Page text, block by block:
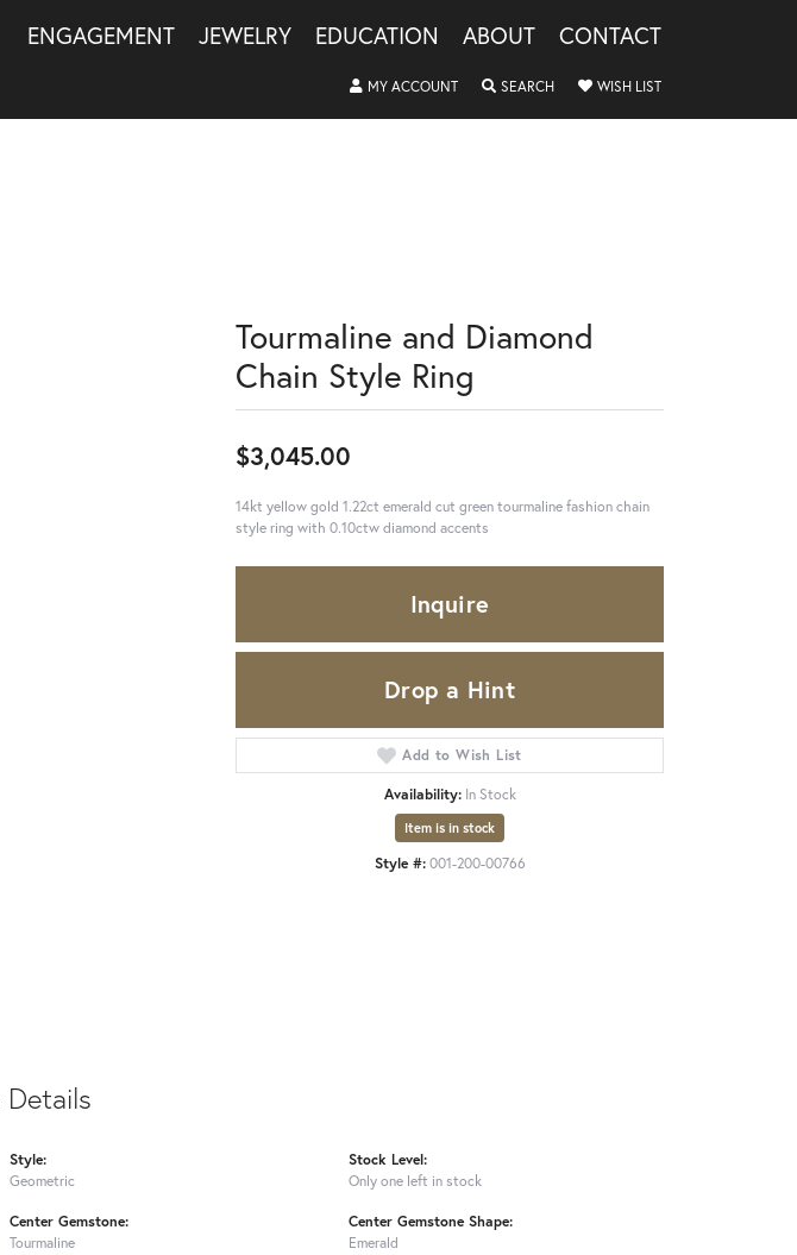
ENGAGEMENT JEWELRY EDUCATION ABOUT CONTACT
MY ACCOUNTTOGGLE MY ACCOUNT MENU
SEARCHTOGGLE SEARCH MENU
WISH LISTTOGGLE MY
Tourmaline and Diamond
Chain Style Ring
$3,045.00
14kt yellow gold 1.22ct emerald cut green tourmaline fashion chain
style ring with 0.10ctw diamond accents
Inquire
Drop a Hint
Add to Wish List
Availability: In Stock
Item is in stock
Style #: 001-200-00766
Style:
Geometric
Center Gemstone:
Tourmaline
Stock Level:
Only one left in stock
Center Gemstone Shape:
Emerald